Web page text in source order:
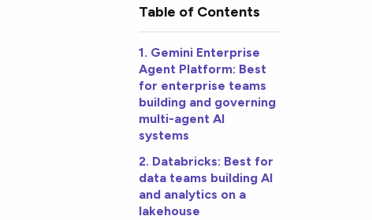
Table of Contents
1. Gemini Enterprise
Agent Platform: Best
for enterprise teams
building and governing
multi-agent AI
systems
2. Databricks: Best for
data teams building AI
and analytics on a
lakehouse